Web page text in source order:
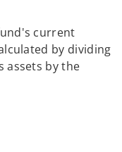
current
by dividing
assets by the